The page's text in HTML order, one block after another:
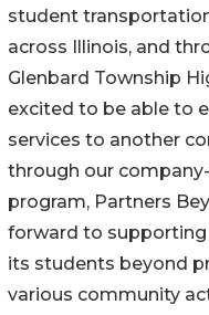
student
across Illinois, and
Glenbard Township
excited to be able to
services to another
through our
program, Partners
forward to
its students beyond
various community